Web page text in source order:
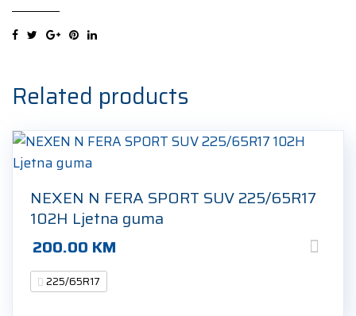
225/65R17
Ljetna
guma
quantity
Related products
NEXEN N FERA SPORT SUV 225/65R17
102H Ljetna guma
200.00 KM
225/65R17